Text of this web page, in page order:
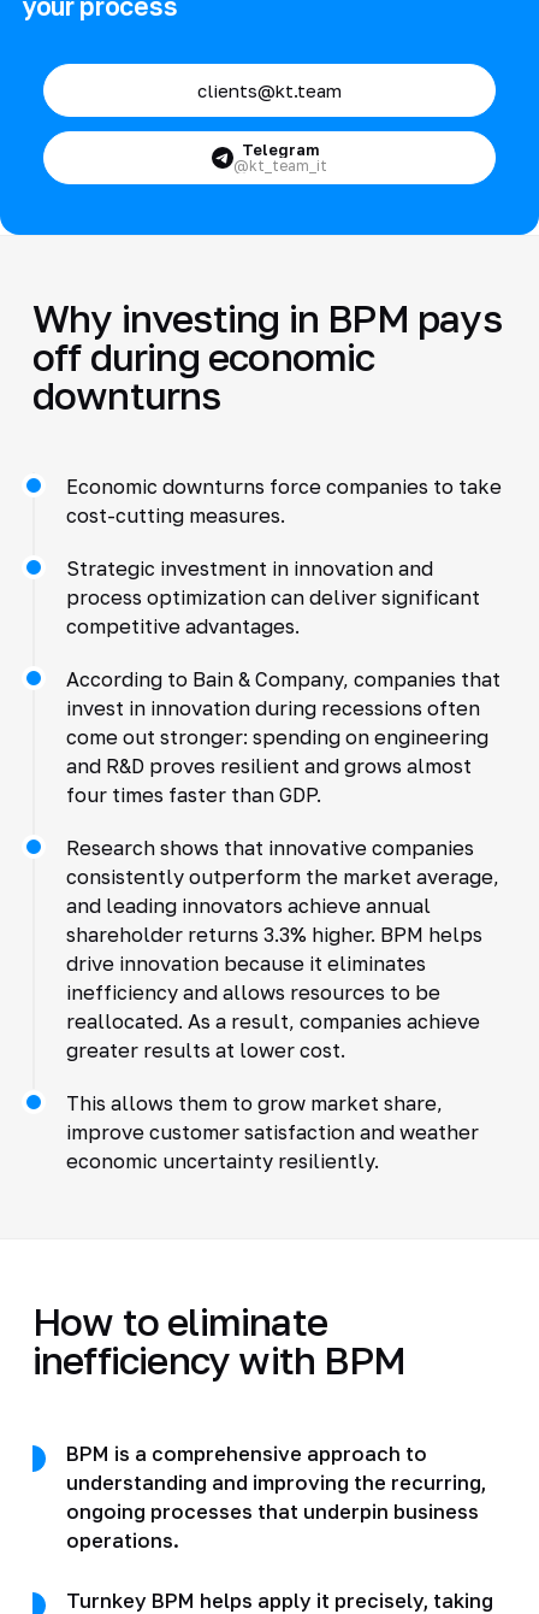
clients@kt.team
Telegram
@kt_team_it
Why investing in BPM pays
off during economic
downturns
Economic downturns force companies to take
cost-cutting measures.
Strategic investment in innovation and
process optimization can deliver significant
competitive advantages.
According to Bain & Company, companies that
invest in innovation during recessions often
come out stronger: spending on engineering
and R&D proves resilient and grows almost
four times faster than GDP.
Research shows that innovative companies
consistently outperform the market average,
and leading innovators achieve annual
shareholder returns 3.3% higher. BPM helps
drive innovation because it eliminates
inefficiency and allows resources to be
reallocated. As a result, companies achieve
greater results at lower cost.
This allows them to grow market share,
improve customer satisfaction and weather
economic uncertainty resiliently.
How to eliminate
inefficiency with BPM
BPM is a comprehensive approach to
understanding and improving the recurring,
ongoing processes that underpin business
operations.
Turnkey BPM helps apply it precisely, taking